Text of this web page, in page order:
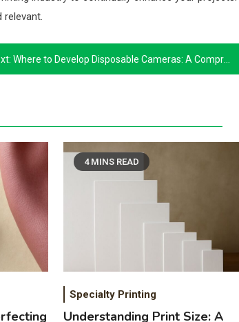
relevant.
Where to Develop Disposable Cameras: A Comprehensive Guide
4 MINS READ
Specialty Printing
Understanding Print Size: A